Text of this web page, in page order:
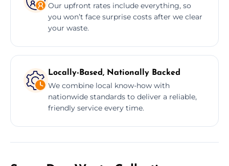
Our upfront rates include everything, so
you won’t face surprise costs after we clear
your waste.
Locally-Based, Nationally Backed
We combine local know-how with
nationwide standards to deliver a reliable,
friendly service every time.